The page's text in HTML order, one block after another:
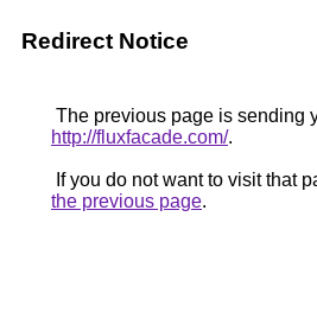
Redirect Notice
The previous page is sending
http://fluxfacade.com/.
If you do not want to visit that
the previous page.